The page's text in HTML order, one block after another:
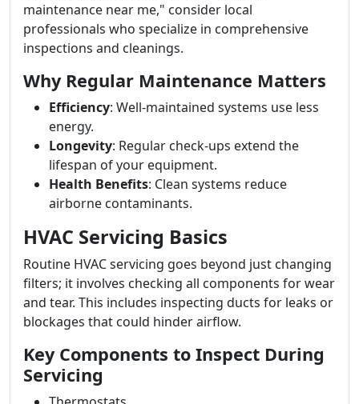
maintenance near me," consider local
professionals who specialize in comprehensive
inspections and cleanings.
Why Regular Maintenance Matters
Efficiency: Well-maintained systems use less
energy.
Longevity: Regular check-ups extend the
lifespan of your equipment.
Health Benefits: Clean systems reduce
airborne contaminants.
HVAC Servicing Basics
Routine HVAC servicing goes beyond just changing
filters; it involves checking all components for wear
and tear. This includes inspecting ducts for leaks or
blockages that could hinder airflow.
Key Components to Inspect During
Servicing